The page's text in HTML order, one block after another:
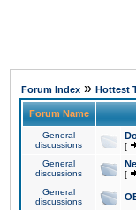
Forum Index » Hottest
Forum Name
General
discussions
[
General
discussions
[
General
discussions